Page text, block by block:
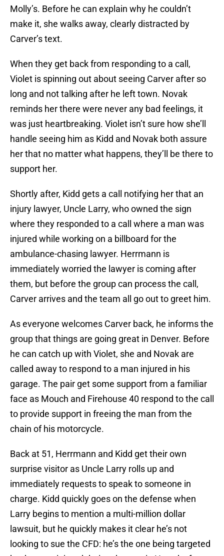
Molly’s. Before he can explain why he couldn’t
make it, she walks away, clearly distracted by
Carver’s text.
When they get back from responding to a call,
Violet is spinning out about seeing Carver after so
long and not talking after he left town. Novak
reminds her there were never any bad feelings, it
was just heartbreaking. Violet isn’t sure how she’ll
handle seeing him as Kidd and Novak both assure
her that no matter what happens, they’ll be there to
support her.
Shortly after, Kidd gets a call notifying her that an
injury lawyer, Uncle Larry, who owned the sign
where they responded to a call where a man was
injured while working on a billboard for the
ambulance-chasing lawyer. Herrmann is
immediately worried the lawyer is coming after
them, but before the group can process the call,
Carver arrives and the team all go out to greet him.
As everyone welcomes Carver back, he informs the
group that things are going great in Denver. Before
he can catch up with Violet, she and Novak are
called away to respond to a man injured in his
garage. The pair get some support from a familiar
face as Mouch and Firehouse 40 respond to the call
to provide support in freeing the man from the
chain of his motorcycle.
Back at 51, Herrmann and Kidd get their own
surprise visitor as Uncle Larry rolls up and
immediately requests to speak to someone in
charge. Kidd quickly goes on the defense when
Larry begins to mention a multi-million dollar
lawsuit, but he quickly makes it clear he’s not
looking to sue the CFD: he’s the one being targeted